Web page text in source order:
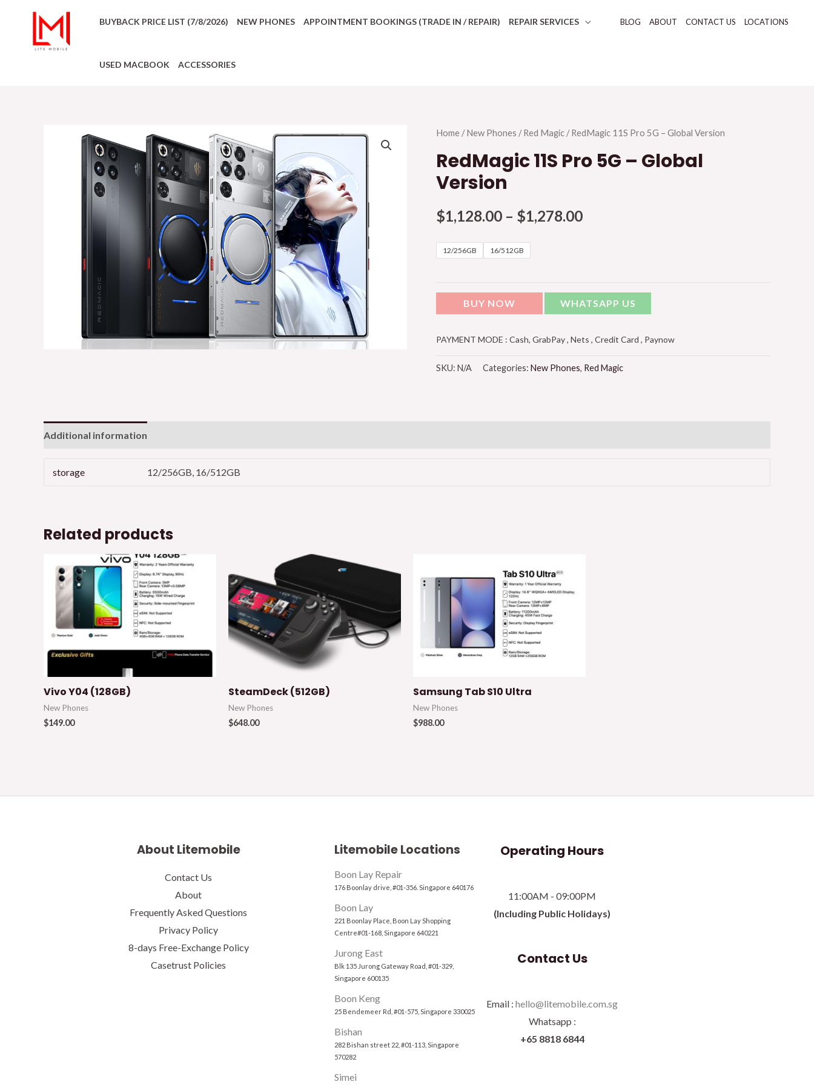
BUYBACK PRICE LIST (7/8/2026) NEW PHONES APPOINTMENT BOOKINGS (TRADE IN / REPAIR) REPAIR SERVICES
USED MACBOOK ACCESSORIES
BLOG ABOUT CONTACT US LOCATIONS
Home /New Phones /Red Magic / RedMagic 11S Pro 5G – Global Version
RedMagic 11S Pro 5G – Global
Version
$1,128.00 – $1,278.00
12/256GB 16/512GB
BUY NOW WHATSAPP US
PAYMENT MODE : Cash, GrabPay , Nets , Credit Card , Paynow
SKU: N/A Categories: New Phones, Red Magic
Additional information
storage 12/256GB, 16/512GB
Related products
Vivo Y04 (128GB)
New Phones
$149.00
SteamDeck (512GB)
New Phones
$648.00
Samsung Tab S10 Ultra
New Phones
$988.00
About Litemobile
Contact Us
About
Frequently Asked Questions
Privacy Policy
8-days Free-Exchange Policy
Casetrust Policies
Litemobile Locations
Boon Lay Repair
176 Boonlay drive, #01-356. Singapore 640176
Boon Lay
221 Boonlay Place, Boon Lay Shopping
Centre#01-168, Singapore 640221
Jurong East
Blk 135 Jurong Gateway Road, #01-329,
Singapore 600135
Boon Keng
25 Bendemeer Rd, #01-575, Singapore 330025
Bishan
282 Bishan street 22, #01-113, Singapore
570282
Simei
Operating Hours
11:00AM - 09:00PM
(Including Public Holidays)
Contact Us
Email :hello@litemobile.com.sg
Whatsapp :
+65 8818 6844